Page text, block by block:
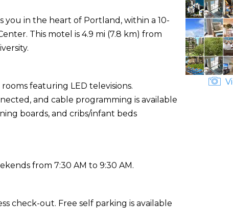
you in the heart of Portland, within a 10-
This motel is 4.9 mi (7.8 km) from
featuring LED televisions.
and cable programming is available
boards, and cribs/infant beds
from 7:30 AM to 9:30 AM.
check-out. Free self parking is available